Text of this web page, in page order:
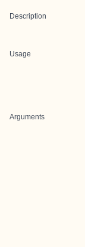
Description
Usage
Arguments